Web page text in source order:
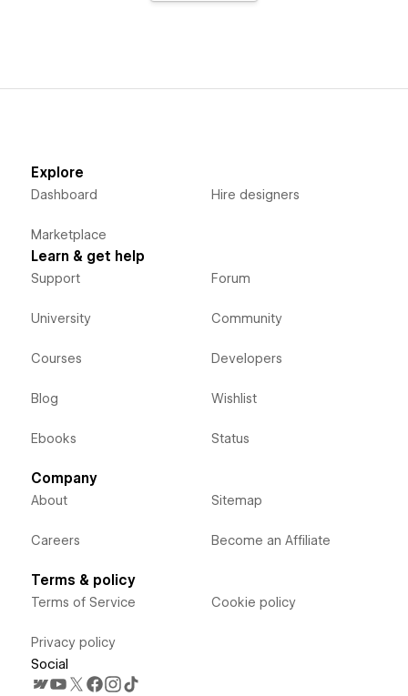
Explore
Dashboard
Marketplace
Hire designers
Learn & get help
Support
University
Courses
Blog
Ebooks
Forum
Community
Developers
Wishlist
Status
Company
About
Careers
Sitemap
Become an Affiliate
Terms & policy
Terms of Service
Privacy policy
Cookie policy
Social